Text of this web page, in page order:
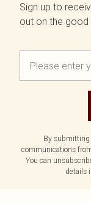
Sign up to
out on the good
By submitting
communications
You can
details